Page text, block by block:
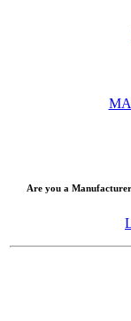
Are you a